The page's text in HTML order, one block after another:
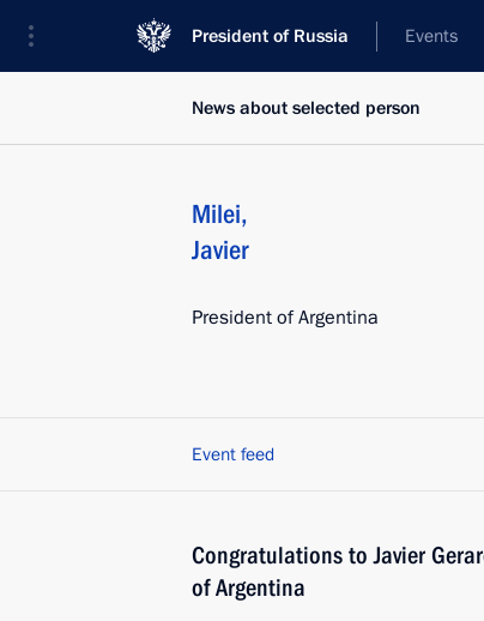
President of Russia Events
News about selected person
Milei,
Javier
President of Argentina
Event feed
Congratulations to Javier
of Argentina